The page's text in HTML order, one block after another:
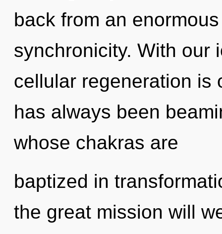
back from an
synchronicity. With our
cellular regeneration is
has always been
whose chakras are
baptized in
the great mission will